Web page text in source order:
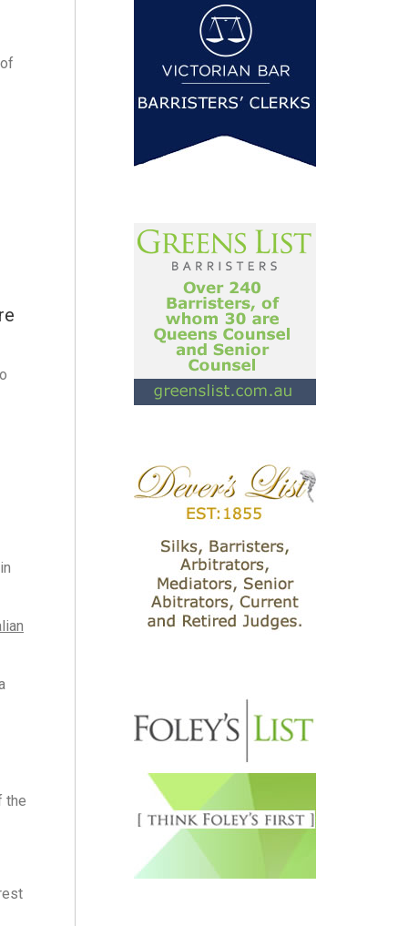
the